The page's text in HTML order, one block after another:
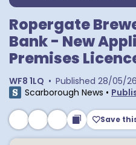
Ropergate
Bank - New
Premises
WF8 1LQ • Published 28/05/26
Scarborough News •
Save